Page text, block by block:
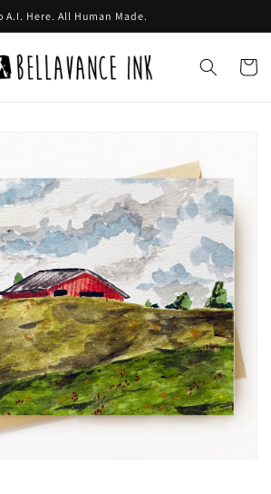
A.I. Here. All Human Made.
Cart